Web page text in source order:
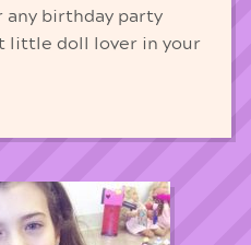
birthday party
little doll lover in your